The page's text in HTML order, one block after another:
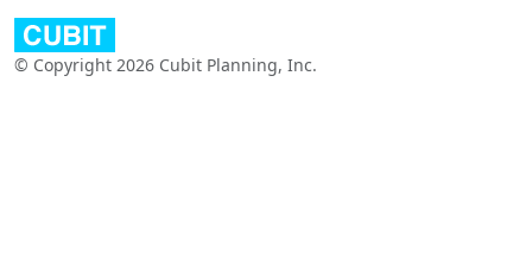
© Copyright 2026 Cubit Planning, Inc.